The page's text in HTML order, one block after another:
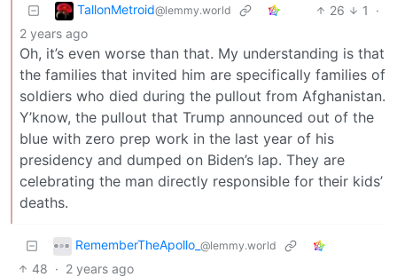
TallonMetroid@lemmy.world 26 1
·
2 years ago
Oh, it’s even worse than that. My understanding is that
the families that invited him are specifically families of
soldiers who died during the pullout from Afghanistan.
Y’know, the pullout that Trump announced out of the
blue with zero prep work in the last year of his
presidency and dumped on Biden’s lap. They are
celebrating the man directly responsible for their kids’
deaths.
RememberTheApollo_ @lemmy.world
48 · 2 years ago